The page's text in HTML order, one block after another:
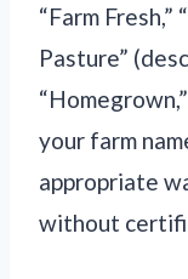
“Farm Fresh,”
Pasture”
your farm
appropriate
without